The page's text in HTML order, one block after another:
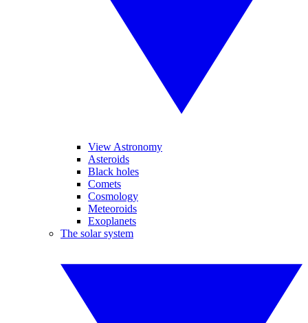
View Astronomy
Asteroids
Black holes
Comets
Cosmology
Meteoroids
Exoplanets
The solar system